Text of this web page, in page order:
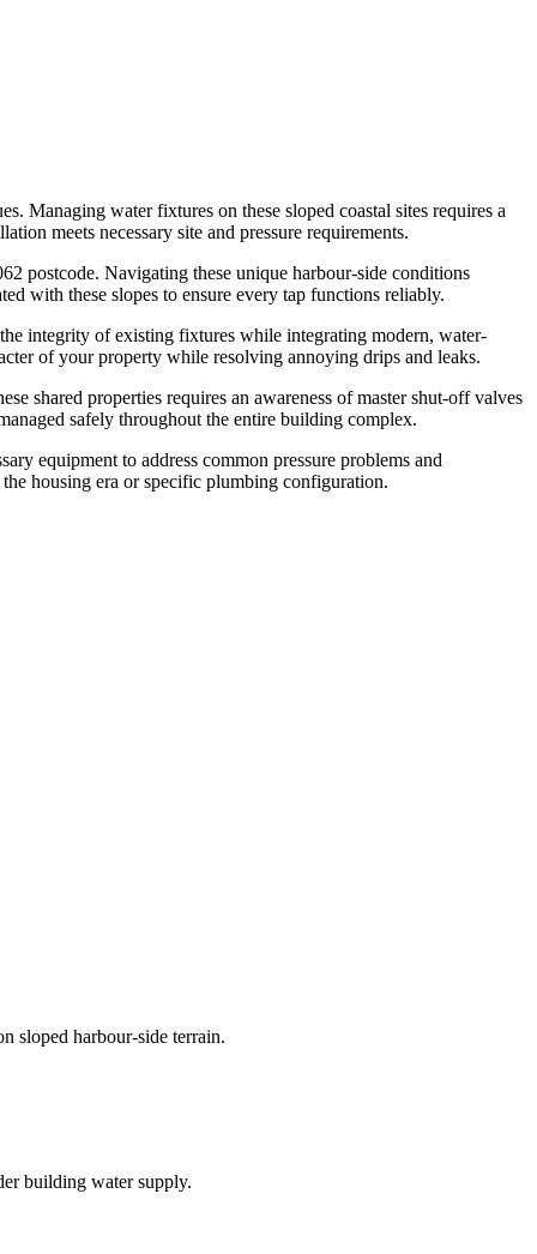
Managing water fixtures on these sloped coastal sites requires a
meets necessary site and pressure requirements.
postcode. Navigating these unique harbour-side conditions
with these slopes to ensure every tap functions reliably.
integrity of existing fixtures while integrating modern, water-
of your property while resolving annoying drips and leaks.
shared properties requires an awareness of master shut-off valves
safely throughout the entire building complex.
equipment to address common pressure problems and
housing era or specific plumbing configuration.
sloped harbour-side terrain.
building water supply.